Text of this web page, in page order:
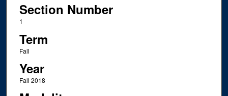
Section Number
1
Term
Fall
Year
Fall 2018